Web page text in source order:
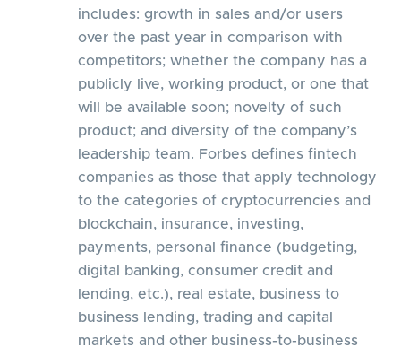
includes: growth in sales and/or users
over the past year in comparison with
competitors; whether the company has a
publicly live, working product, or one that
will be available soon; novelty of such
product; and diversity of the company’s
leadership team. Forbes defines fintech
companies as those that apply technology
to the categories of cryptocurrencies and
blockchain, insurance, investing,
payments, personal finance (budgeting,
digital banking, consumer credit and
lending, etc.), real estate, business to
business lending, trading and capital
markets and other business-to-business